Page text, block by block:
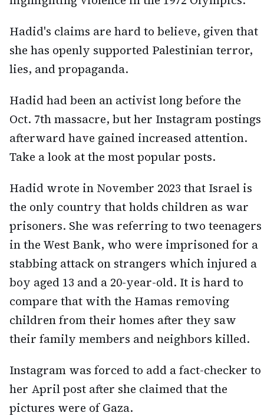
Hadid's claims are hard to believe, given that
she has openly supported Palestinian terror,
lies, and propaganda.
Hadid had been an activist long before the
Oct. 7th massacre, but her Instagram postings
afterward have gained increased attention.
Take a look at the most popular posts.
Hadid wrote in November 2023 that Israel is
the only country that holds children as war
prisoners. She was referring to two teenagers
in the West Bank, who were imprisoned for a
stabbing attack on strangers which injured a
boy aged 13 and a 20-year-old. It is hard to
compare that with the Hamas removing
children from their homes after they saw
their family members and neighbors killed.
Instagram was forced to add a fact-checker to
her April post after she claimed that the
pictures were of Gaza.